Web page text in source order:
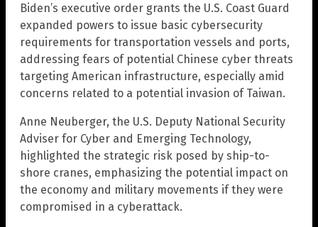
Biden’s executive order grants the U.S. Coast Guard
expanded powers to issue basic cybersecurity
requirements for transportation vessels and ports,
addressing fears of potential Chinese cyber threats
targeting American infrastructure, especially amid
concerns related to a potential invasion of Taiwan.
Anne Neuberger, the U.S. Deputy National Security
Adviser for Cyber and Emerging Technology,
highlighted the strategic risk posed by ship-to-
shore cranes, emphasizing the potential impact on
the economy and military movements if they were
compromised in a cyberattack.